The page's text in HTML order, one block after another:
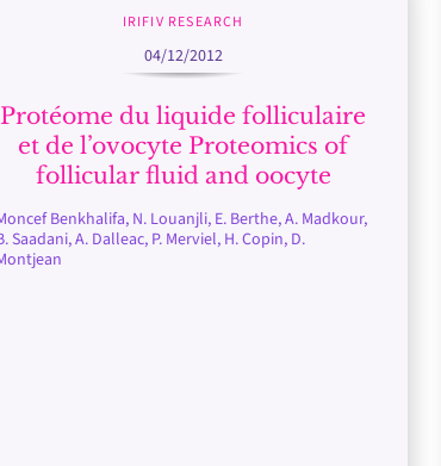
IRIFIV RESEARCH
04/12/2012
Protéome du liquide folliculaire
et de l’ovocyte Proteomics of
follicular fluid and oocyte
Benkhalifa, N. Louanjli, E. Berthe, A. Madkour,
Saadani, A. Dalleac, P. Merviel, H. Copin, D.